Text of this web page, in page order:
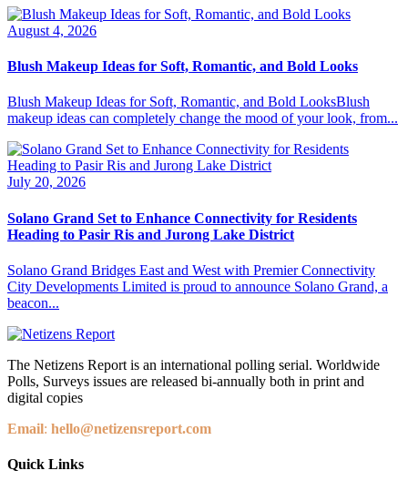
August 4, 2026
Blush Makeup Ideas for Soft, Romantic, and Bold Looks
Blush Makeup Ideas for Soft, Romantic, and Bold LooksBlush
makeup ideas can completely change the mood of your look, from...
July 20, 2026
Solano Grand Set to Enhance Connectivity for Residents
Heading to Pasir Ris and Jurong Lake District
Solano Grand Bridges East and West with Premier Connectivity
City Developments Limited is proud to announce Solano Grand, a
beacon...
The Netizens Report is an international polling serial. Worldwide
Polls, Surveys issues are released bi-annually both in print and
digital copies
Email: hello@netizensreport.com
Quick Links